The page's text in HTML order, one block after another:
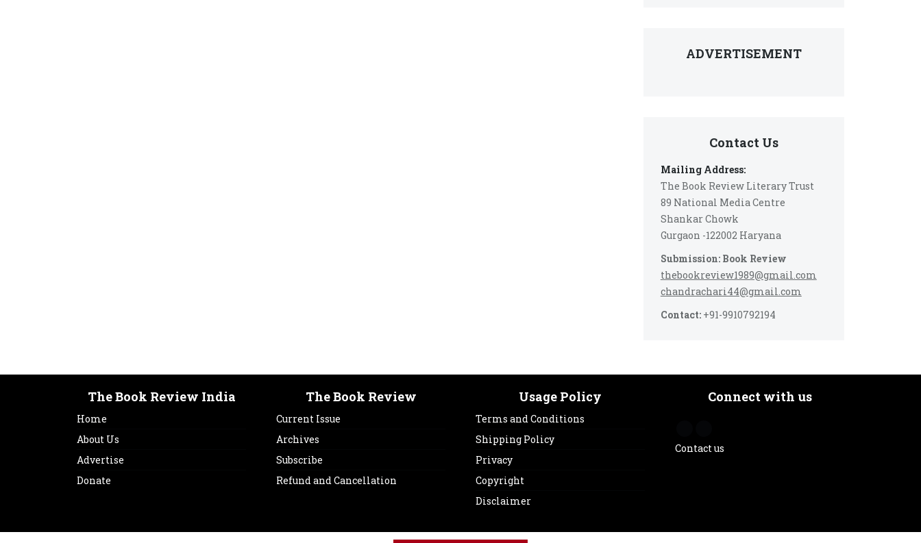
ADVERTISEMENT
Contact Us
Mailing Address:
The Book Review Literary Trust
89 National Media Centre
Shankar Chowk
Gurgaon -122002 Haryana
Submission: Book Review
thebookreview1989@gmail.com
chandrachari44@gmail.com
Contact:+91-9910792194
The Book Review India
Home
About Us
Advertise
Donate
The Book Review
Current Issue
Archives
Subscribe
Refund and Cancellation
Usage Policy
Terms and Conditions
Shipping Policy
Privacy
Copyright
Disclaimer
Connect with us
Contact us